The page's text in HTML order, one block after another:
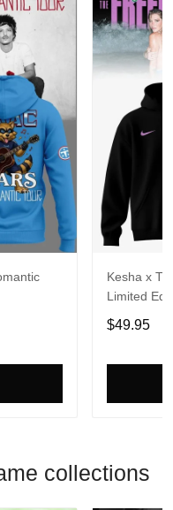
Kesha x
Limited
$49.95
collections